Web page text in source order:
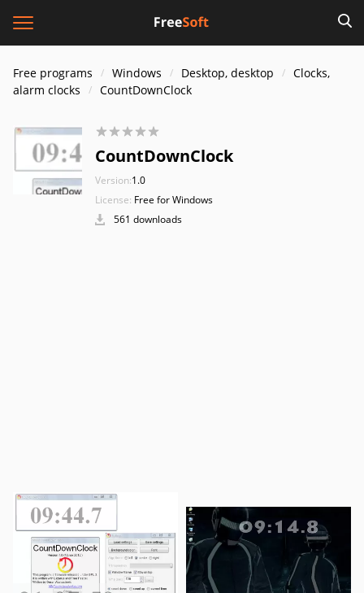
Free programs Windows Desktop, desktop
Clocks,
alarm clocks
CountDownClock
CountDownClock
Version:1.0
License: Free for Windows
561 downloads